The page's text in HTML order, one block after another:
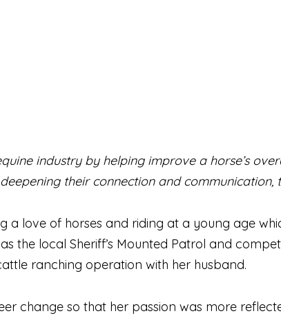
industry by helping improve a horse’s
their connection and
a love of horses and riding at a young age
the local Sheriff’s Mounted Patrol and
ranching operation with her husband.
change so that her passion was more